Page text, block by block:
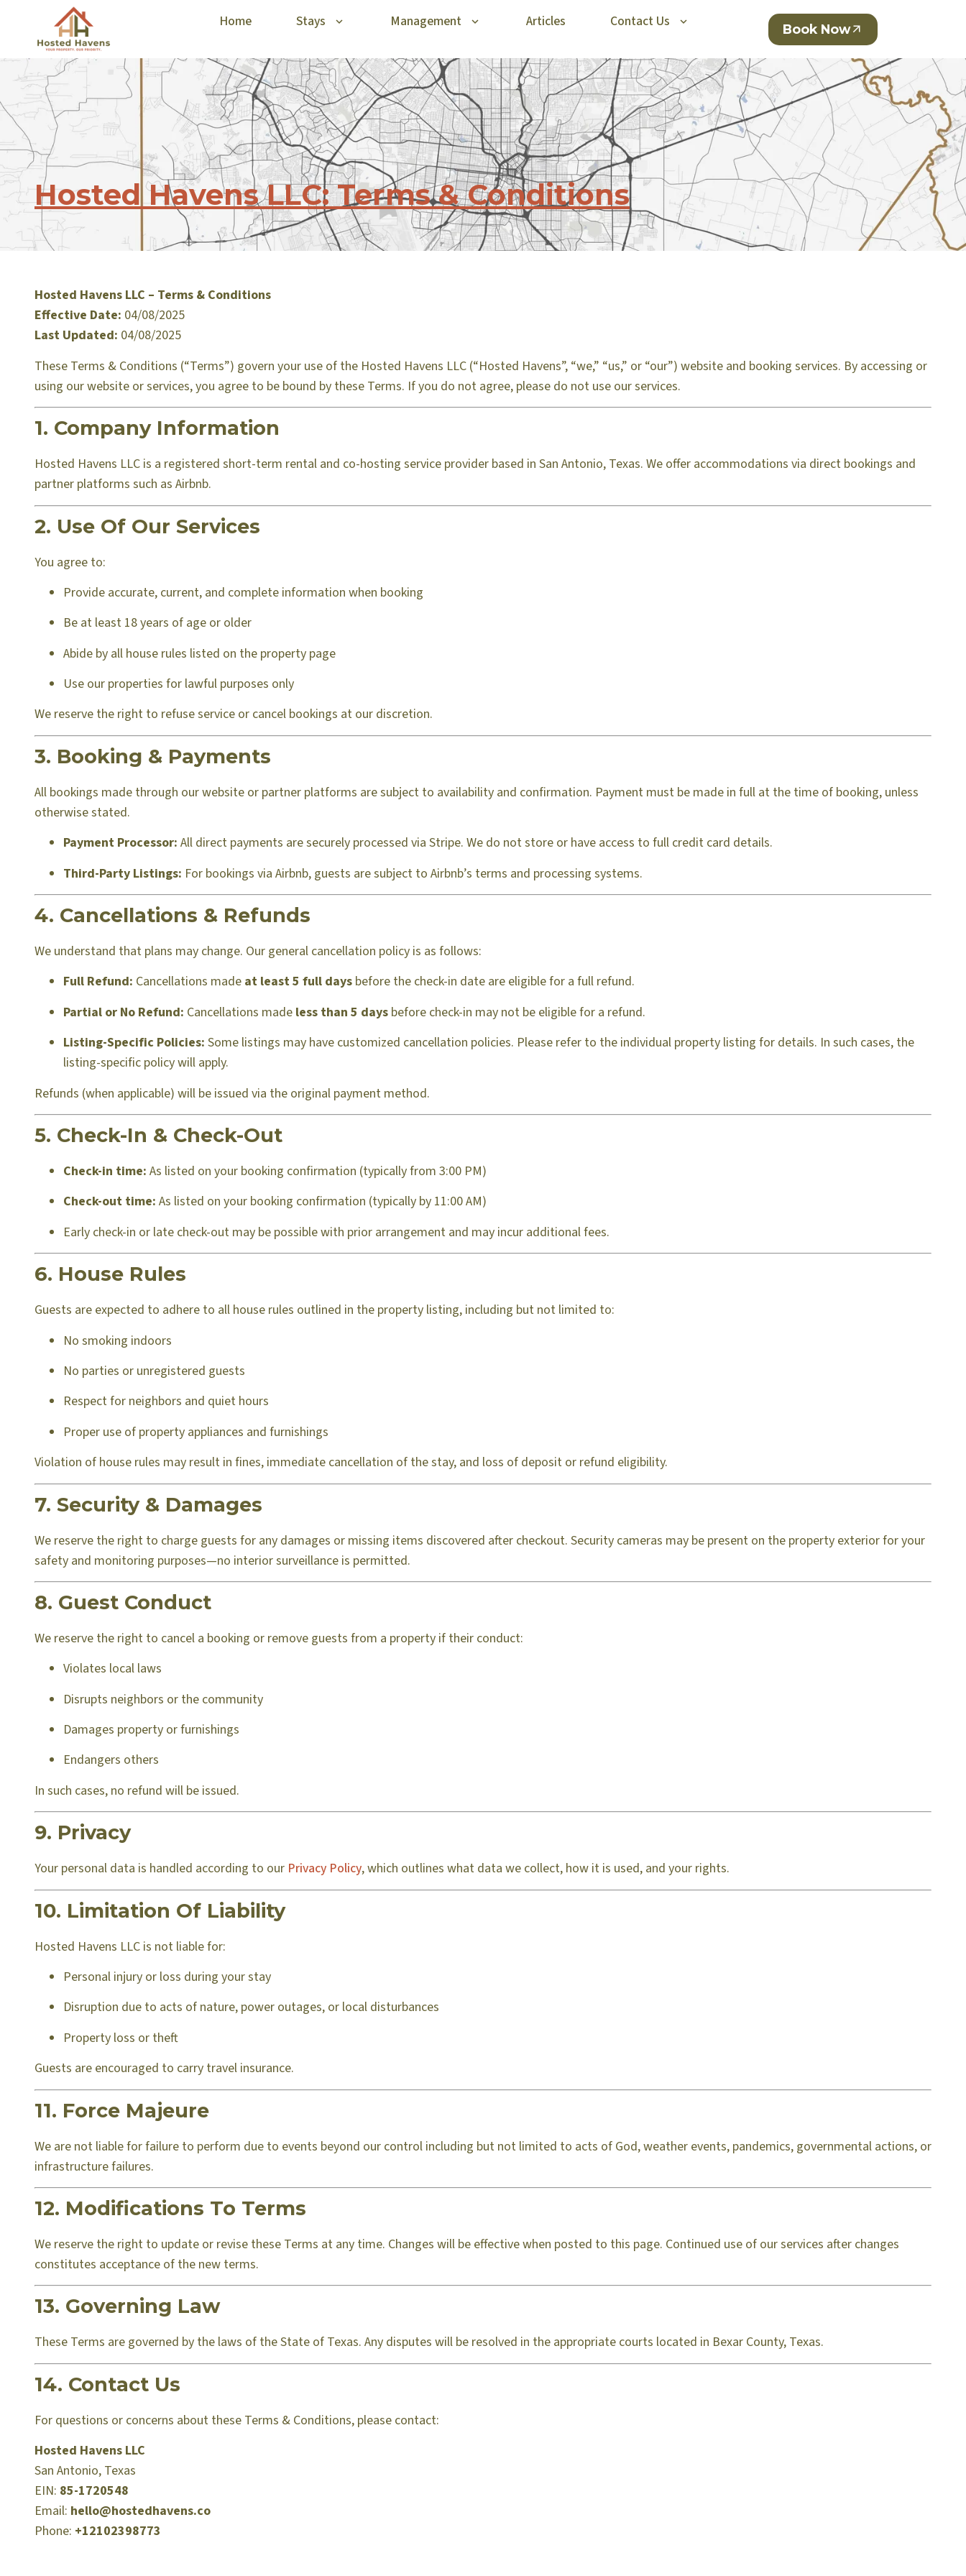
Home Stays Management Articles Contact Us Book Now
Hosted Havens LLC: Terms & Conditions
Hosted Havens LLC – Terms & Conditions
Effective Date: 04/08/2025
Last Updated: 04/08/2025
These Terms & Conditions (“Terms”) govern your use of the Hosted Havens LLC (“Hosted Havens”, “we,” “us,” or “our”) website and booking services. By accessing or
using our website or services, you agree to be bound by these Terms. If you do not agree, please do not use our services.
1. Company Information
Hosted Havens LLC is a registered short-term rental and co-hosting service provider based in San Antonio, Texas. We offer accommodations via direct bookings and
partner platforms such as Airbnb.
2. Use Of Our Services
You agree to:
Provide accurate, current, and complete information when booking
Be at least 18 years of age or older
Abide by all house rules listed on the property page
Use our properties for lawful purposes only
We reserve the right to refuse service or cancel bookings at our discretion.
3. Booking & Payments
All bookings made through our website or partner platforms are subject to availability and confirmation. Payment must be made in full at the time of booking, unless
otherwise stated.
Payment Processor: All direct payments are securely processed via Stripe. We do not store or have access to full credit card details.
Third-Party Listings: For bookings via Airbnb, guests are subject to Airbnb’s terms and processing systems.
4. Cancellations & Refunds
We understand that plans may change. Our general cancellation policy is as follows:
Full Refund: Cancellations made at least 5 full days before the check-in date are eligible for a full refund.
Partial or No Refund: Cancellations made less than 5 days before check-in may not be eligible for a refund.
Listing-Specific Policies: Some listings may have customized cancellation policies. Please refer to the individual property listing for details. In such cases, the
listing-specific policy will apply.
Refunds (when applicable) will be issued via the original payment method.
5. Check-In & Check-Out
Check-in time: As listed on your booking confirmation (typically from 3:00 PM)
Check-out time: As listed on your booking confirmation (typically by 11:00 AM)
Early check-in or late check-out may be possible with prior arrangement and may incur additional fees.
6. House Rules
Guests are expected to adhere to all house rules outlined in the property listing, including but not limited to:
No smoking indoors
No parties or unregistered guests
Respect for neighbors and quiet hours
Proper use of property appliances and furnishings
Violation of house rules may result in fines, immediate cancellation of the stay, and loss of deposit or refund eligibility.
7. Security & Damages
We reserve the right to charge guests for any damages or missing items discovered after checkout. Security cameras may be present on the property exterior for your
safety and monitoring purposes—no interior surveillance is permitted.
8. Guest Conduct
We reserve the right to cancel a booking or remove guests from a property if their conduct:
Violates local laws
Disrupts neighbors or the community
Damages property or furnishings
Endangers others
In such cases, no refund will be issued.
9. Privacy
Your personal data is handled according to our Privacy Policy, which outlines what data we collect, how it is used, and your rights.
10. Limitation Of Liability
Hosted Havens LLC is not liable for:
Personal injury or loss during your stay
Disruption due to acts of nature, power outages, or local disturbances
Property loss or theft
Guests are encouraged to carry travel insurance.
11. Force Majeure
We are not liable for failure to perform due to events beyond our control including but not limited to acts of God, weather events, pandemics, governmental actions, or
infrastructure failures.
12. Modifications To Terms
We reserve the right to update or revise these Terms at any time. Changes will be effective when posted to this page. Continued use of our services after changes
constitutes acceptance of the new terms.
13. Governing Law
These Terms are governed by the laws of the State of Texas. Any disputes will be resolved in the appropriate courts located in Bexar County, Texas.
14. Contact Us
For questions or concerns about these Terms & Conditions, please contact:
Hosted Havens LLC
San Antonio, Texas
EIN: 85-1720548
Email: hello@hostedhavens.co
Phone: +12102398773